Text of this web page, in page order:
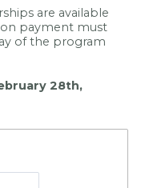
are available
payment must
of the program
28th,